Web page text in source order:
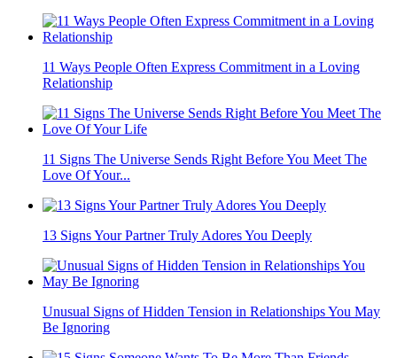
11 Ways People Often Express Commitment in a Loving
Relationship
11 Signs The Universe Sends Right Before You Meet The
Love Of Your...
13 Signs Your Partner Truly Adores You Deeply
Unusual Signs of Hidden Tension in Relationships You May
Be Ignoring